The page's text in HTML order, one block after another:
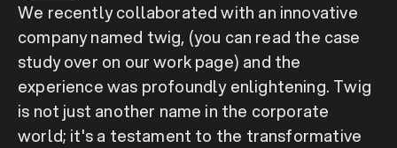
We recently collaborated with an innovative
company named twig, (you can read the case
study over on our work page) and the
experience was profoundly enlightening. Twig
is not just another name in the corporate
world; it's a testament to the transformative